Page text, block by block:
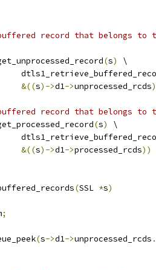
record that belongs to
(s)
\
&((s)->d1->unprocessed_rcds
record that belongs to
(s)
\
&((s)->d1->processed_rcds))
(SSL *s)
;
(s->d1->unprocessed_rcds .